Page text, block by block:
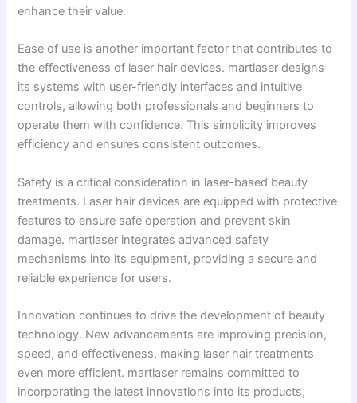
enhance their value.
Ease of use is another important factor that contributes to
the effectiveness of laser hair devices. martlaser designs
its systems with user-friendly interfaces and intuitive
controls, allowing both professionals and beginners to
operate them with confidence. This simplicity improves
efficiency and ensures consistent outcomes.
Safety is a critical consideration in laser-based beauty
treatments. Laser hair devices are equipped with protective
features to ensure safe operation and prevent skin
damage. martlaser integrates advanced safety
mechanisms into its equipment, providing a secure and
reliable experience for users.
Innovation continues to drive the development of beauty
technology. New advancements are improving precision,
speed, and effectiveness, making laser hair treatments
even more efficient. martlaser remains committed to
incorporating the latest innovations into its products,